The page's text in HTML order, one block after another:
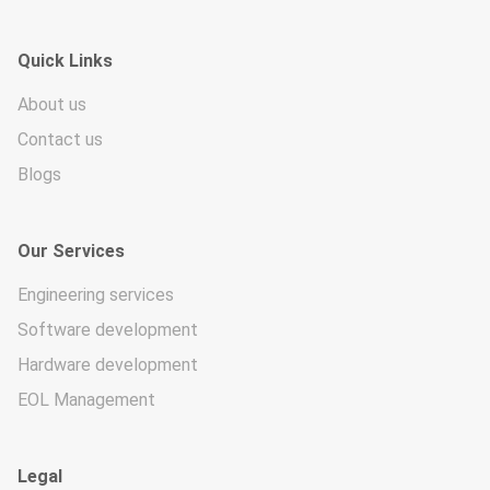
Quick Links
About us
Contact us
Blogs
Our Services
Engineering services
Software development
Hardware development
EOL Management
Legal